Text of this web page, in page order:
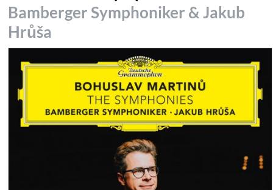
Bamberger Symphoniker & Jakub
Hrůša